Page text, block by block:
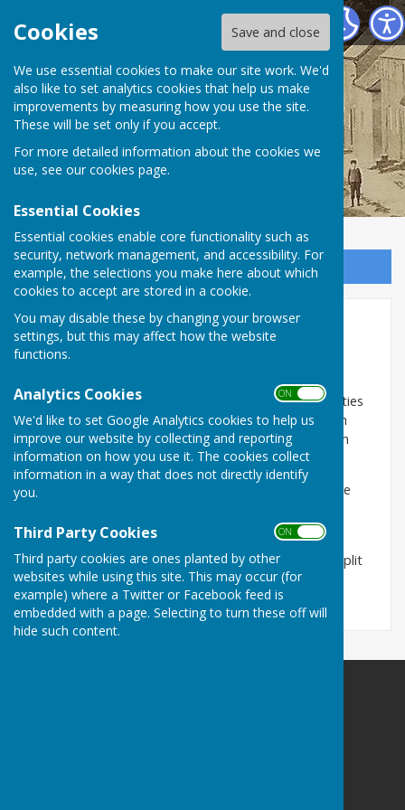
Cookies Save and close
We use essential cookies to make our site work. We'd
also like to set analytics cookies that help us make
improvements by measuring how you use the site.
These will be set only if you accept.
For more detailed information about the cookies we
use, see our cookies page.
Essential Cookies
Essential cookies enable core functionality such as
security, network management, and accessibility. For
example, the selections you make here about which
cookies to accept are stored in a cookie.
You may disable these by changing your browser
settings, but this may affect how the website
functions.
Analytics Cookies ON OFF
We'd like to set Google Analytics cookies to help us
improve our website by collecting and reporting
information on how you use it. The cookies collect
information in a way that does not directly identify
you.
Third Party Cookies ON OFF
Third party cookies are ones planted by other
websites while using this site. This may occur (for
example) where a Twitter or Facebook feed is
embedded with a page. Selecting to turn these off will
hide such content.
Birdingbury Parish Council
Birdingbury Parish
Council
Sign up to our Email Alerts
Documents
Documents
In order for the Parish Council to comply with it's duties
under the Transparency rules it must publish certain
documents. These are all contained within the Parish
Council Pages.
Documents pertaining to Policies and Procedures are
Council Meeting.
As there are so many documents, these have been split
over several pages to make referencing easier.